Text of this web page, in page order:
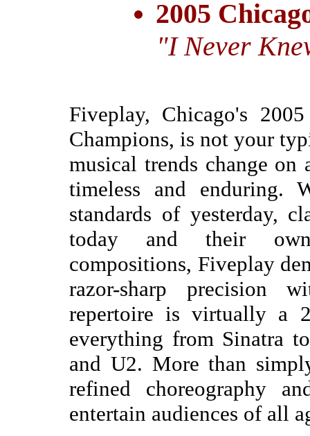
2005
"I Never
Fiveplay, Chicago's
Champions, is not your
musical trends change
timeless and enduring.
standards of yesterday,
today and their own
compositions, Fiveplay
razor-sharp precision
repertoire is virtually a
everything from Sinatra
and U2. More than
refined choreography
entertain audiences of all